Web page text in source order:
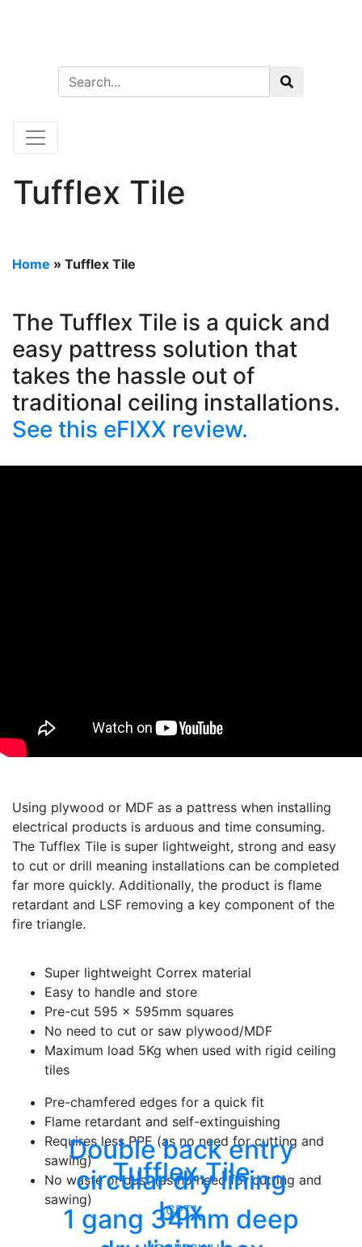
Tufflex Tile
Home » Tufflex Tile
The Tufflex Tile is a quick and
easy pattress solution that
takes the hassle out of
traditional ceiling installations.
See this eFIXX review.
Using plywood or MDF as a pattress when installing
electrical products is arduous and time consuming.
The Tufflex Tile is super lightweight, strong and easy
to cut or drill meaning installations can be completed
far more quickly. Additionally, the product is flame
retardant and LSF removing a key component of the
fire triangle.
Super lightweight Correx material
Easy to handle and store
Pre-cut 595 x 595mm squares
No need to cut or saw plywood/MDF
Maximum load 5Kg when used with rigid ceiling
tiles
Pre-chamfered edges for a quick fit
Flame retardant and self-extinguishing
Requires less PPE (as no need for cutting and
sawing)
No waste or dust (as no need for cutting and
sawing)
Tufflex Tile
CPT1
Double back entry
circular dry lining
box
1 gang 34mm deep